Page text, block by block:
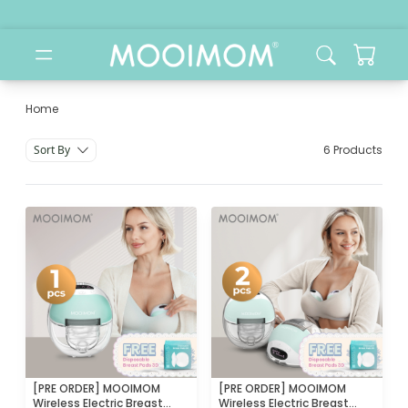
Home
Category
Sort By 6 Products
[PRE ORDER] MOOIMOM
Wireless Electric Breast
[PRE ORDER] MOOIMOM
Wireless Electric Breast